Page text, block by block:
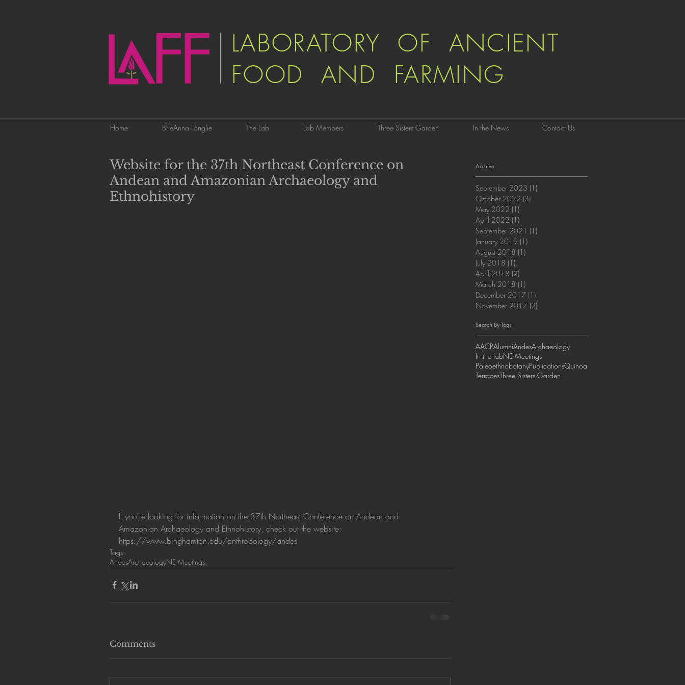
LABORATORY OF ANCIENT
FOOD AND FARMING
Home BrieAnna Langlie The Lab Lab Members Three Sisters Garden In the News Contact Us
Website for the 37th Northeast Conference on
Andean and Amazonian Archaeology and
Ethnohistory
If you're looking for information on the 37th Northeast Conference on Andean and
Amazonian Archaeology and Ethnohistory, check out the website:
https://www.binghamton.edu/anthropology/andes
Tags:
AndesArchaeologyNE Meetings
Comments
Archive
September 2023 (1)
October 2022 (3)
May 2022 (1)
April 2022 (1)
September 2021 (1)
January 2019 (1)
August 2018 (1)
July 2018 (1)
April 2018 (2)
March 2018 (1)
December 2017 (1)
November 2017 (2)
Search By Tags
AACPAlumniAndesArchaeology
In the labNE Meetings
PaleoethnobotanyPublicationsQuinoa
TerracesThree Sisters Garden